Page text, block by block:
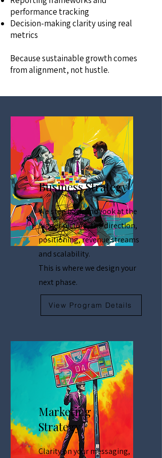
performance tracking
Decision-making clarity using real
metrics
Because sustainable growth comes
from alignment, not hustle.
Business Strategy
We step back and look at the
bigger picture, the direction,
positioning, revenue streams
and scalability.
This is where we design your
next phase.
View Program Details
Marketing
Strategy
Clarity on your messaging,